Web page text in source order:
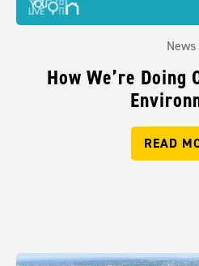
News
How We’re Doing
READ